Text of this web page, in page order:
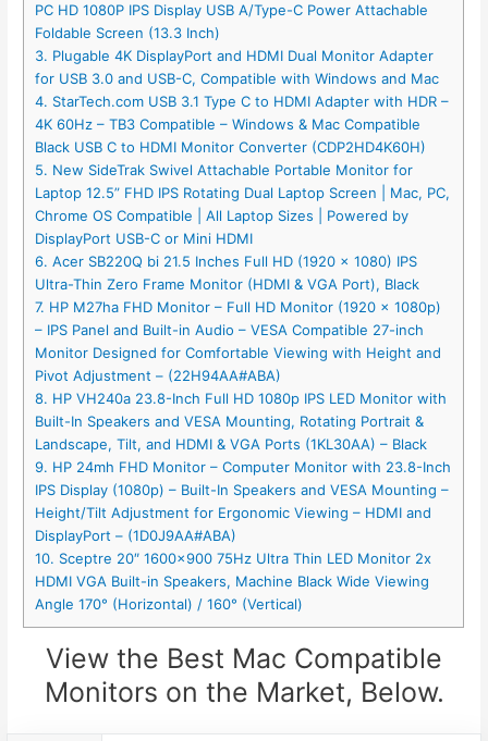
PC HD 1080P IPS Display USB A/Type-C Power Attachable
Foldable Screen (13.3 Inch)
3. Plugable 4K DisplayPort and HDMI Dual Monitor Adapter
for USB 3.0 and USB-C, Compatible with Windows and Mac
4. StarTech.com USB 3.1 Type C to HDMI Adapter with HDR –
4K 60Hz – TB3 Compatible – Windows & Mac Compatible
Black USB C to HDMI Monitor Converter (CDP2HD4K60H)
5. New SideTrak Swivel Attachable Portable Monitor for
Laptop 12.5” FHD IPS Rotating Dual Laptop Screen | Mac, PC,
Chrome OS Compatible | All Laptop Sizes | Powered by
DisplayPort USB-C or Mini HDMI
6. Acer SB220Q bi 21.5 Inches Full HD (1920 x 1080) IPS
Ultra-Thin Zero Frame Monitor (HDMI & VGA Port), Black
7. HP M27ha FHD Monitor – Full HD Monitor (1920 x 1080p)
– IPS Panel and Built-in Audio – VESA Compatible 27-inch
Monitor Designed for Comfortable Viewing with Height and
Pivot Adjustment – (22H94AA#ABA)
8. HP VH240a 23.8-Inch Full HD 1080p IPS LED Monitor with
Built-In Speakers and VESA Mounting, Rotating Portrait &
Landscape, Tilt, and HDMI & VGA Ports (1KL30AA) – Black
9. HP 24mh FHD Monitor – Computer Monitor with 23.8-Inch
IPS Display (1080p) – Built-In Speakers and VESA Mounting –
Height/Tilt Adjustment for Ergonomic Viewing – HDMI and
DisplayPort – (1D0J9AA#ABA)
10. Sceptre 20″ 1600×900 75Hz Ultra Thin LED Monitor 2x
HDMI VGA Built-in Speakers, Machine Black Wide Viewing
Angle 170° (Horizontal) / 160° (Vertical)
View the Best Mac Compatible
Monitors on the Market, Below.